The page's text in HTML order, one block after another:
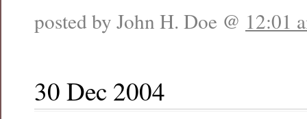
posted by John H. Doe @ 12:01
30 Dec 2004